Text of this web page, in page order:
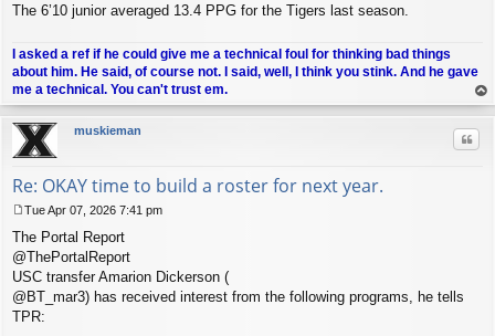
The 6’10 junior averaged 13.4 PPG for the Tigers last season.
I asked a ref if he could give me a technical foul for thinking bad things
about him. He said, of course not. I said, well, I think you stink. And he gave
me a technical. You can't trust em.
op
muskieman
Re: OKAY time to build a roster for next year.
o
s
t
Tue Apr 07, 2026 7:41 pm
The Portal Report
@ThePortalReport
USC transfer Amarion Dickerson (
@BT_mar3) has received interest from the following programs, he tells
TPR: